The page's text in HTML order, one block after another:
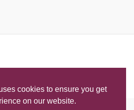
cookies to ensure you get
on our website.